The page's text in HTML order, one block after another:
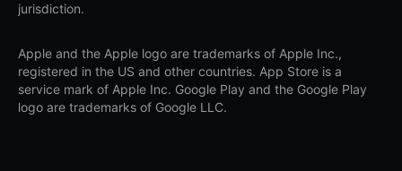
jurisdiction.
Apple and the Apple logo are trademarks of Apple Inc.,
registered in the US and other countries. App Store is a
service mark of Apple Inc. Google Play and the Google Play
logo are trademarks of Google LLC.